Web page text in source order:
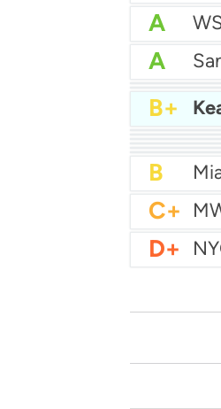
A
A
A-
A-
B+
B
B
B
B
C+
D+